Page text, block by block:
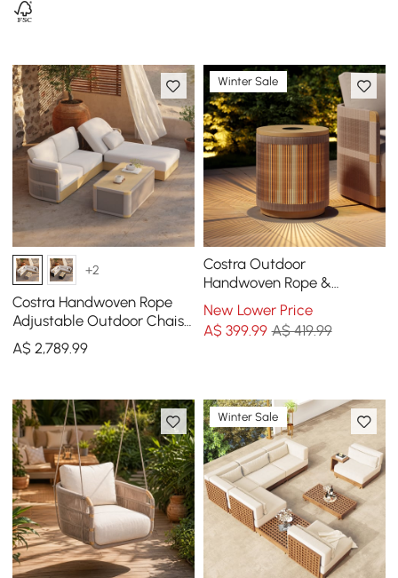
+2
Costra Handwoven Rope
Adjustable Outdoor Chaise
Sofa Set in Ivory
A$2,789.99
Winter Sale
Costra Outdoor
Handwoven Rope &
Aluminium Storage Side
Table with LED
New Lower Price
A$ 399.99 A$ 419.99
Winter Sale